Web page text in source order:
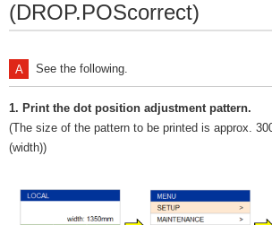
(DROP.POScorrect)
See the following.
1. Print the dot position adjustment pattern.
(The size of the pattern to be printed is approx.
(width))